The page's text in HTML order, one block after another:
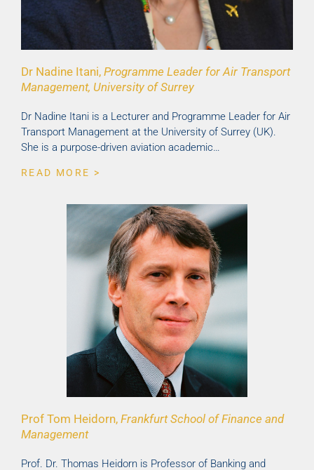
Dr Nadine Itani, Programme Leader for Air Transport
Management, University of Surrey
Dr Nadine Itani is a Lecturer and Programme Leader for Air
Transport Management at the University of Surrey (UK).
She is a purpose-driven aviation academic…
READ MORE >
Prof Tom Heidorn, Frankfurt School of Finance and
Management
Prof. Dr. Thomas Heidorn is Professor of Banking and